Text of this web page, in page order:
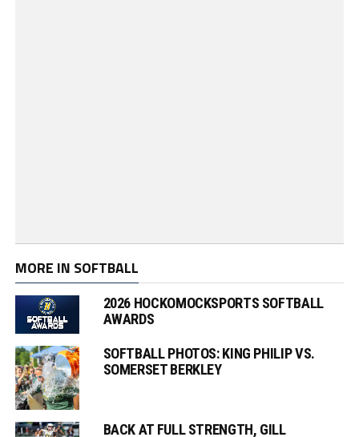
MORE IN SOFTBALL
2026 HOCKOMOCKSPORTS SOFTBALL
AWARDS
SOFTBALL PHOTOS: KING PHILIP VS.
SOMERSET BERKLEY
BACK AT FULL STRENGTH, GILL